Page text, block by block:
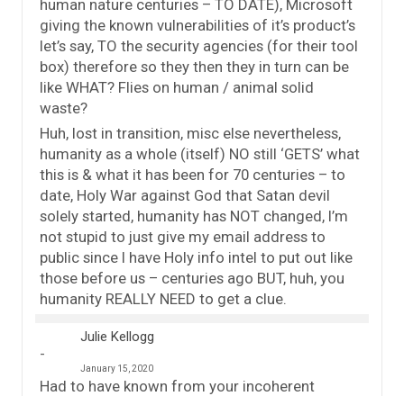
human nature centuries – TO DATE), Microsoft
giving the known vulnerabilities of it’s product’s
let’s say, TO the security agencies (for their tool
box) therefore so they then they in turn can be
like WHAT? Flies on human / animal solid
waste?
Huh, lost in transition, misc else nevertheless,
humanity as a whole (itself) NO still ‘GETS’ what
this is & what it has been for 70 centuries – to
date, Holy War against God that Satan devil
solely started, humanity has NOT changed, I’m
not stupid to just give my email address to
public since I have Holy info intel to put out like
those before us – centuries ago BUT, huh, you
humanity REALLY NEED to get a clue.
Julie Kellogg
January 15, 2020
Had to have known from your incoherent